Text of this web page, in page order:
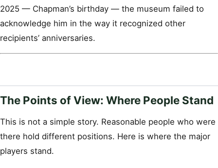
2025 — Chapman’s birthday — the museum failed to
acknowledge him in the way it recognized other
recipients’ anniversaries.
The Points of View: Where People Stand
This is not a simple story. Reasonable people who were
there hold different positions. Here is where the major
players stand.